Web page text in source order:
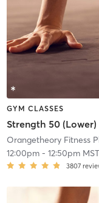
GYM CLASSES
Strength 50 (Lower)
Orangetheory Fitness
12:00pm- 12:50pm MST
3807